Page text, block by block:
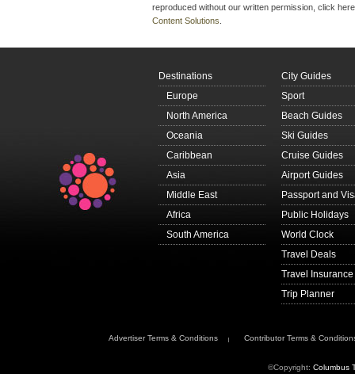
reproduced without our written permission, click
Content Solutions.
Destinations
Europe
North America
Oceania
Caribbean
Asia
Middle East
Africa
South America
City Guides
Sport
Beach Guides
Ski Guides
Cruise Guides
Airport Guides
Passport and
Public Holidays
World Clock
Travel Deals
Travel Insurance
Trip Planner
Advertiser Terms & Conditions Contributor Terms &
©Copyright: Columbus